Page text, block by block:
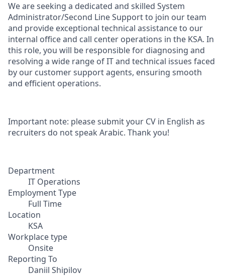
We are seeking a dedicated and skilled System
Administrator/Second Line Support to join our team
and provide exceptional technical assistance to our
internal office and call center operations in the KSA. In
this role, you will be responsible for diagnosing and
resolving a wide range of IT and technical issues faced
by our customer support agents, ensuring smooth
and efficient operations.
Important note: please submit your CV in English as
recruiters do not speak Arabic. Thank you!
Department
IT Operations
Employment Type
Full Time
Location
KSA
Workplace type
Onsite
Reporting To
Daniil Shipilov